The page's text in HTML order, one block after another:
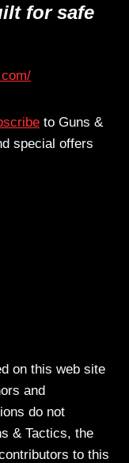
for safe
to Guns &
special offers
on this web site
and
do not
& Tactics, the
to this